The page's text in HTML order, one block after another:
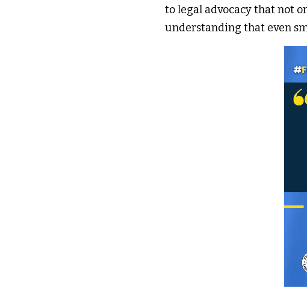
to legal advocacy that not
understanding that even